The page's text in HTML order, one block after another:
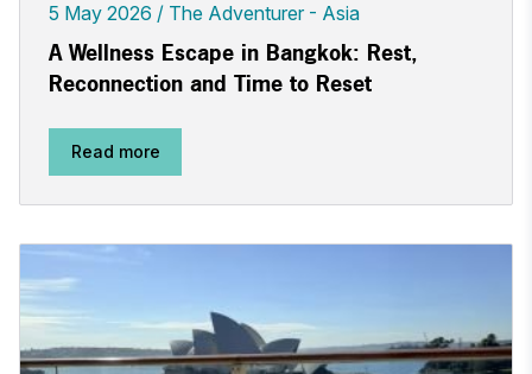
5 May 2026 The Adventurer - Asia
A Wellness Escape in Bangkok: Rest,
Reconnection and Time to Reset
Read more